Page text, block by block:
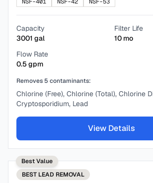
Capacity
3001 gal
Filter Life
10 mo
Flow Rate
0.5gpm
Removes 5 contaminants:
Chlorine (Free), Chlorine (Total), Chlorine
Cryptosporidium, Lead
View Details
Best Value
BEST LEAD REMOVAL